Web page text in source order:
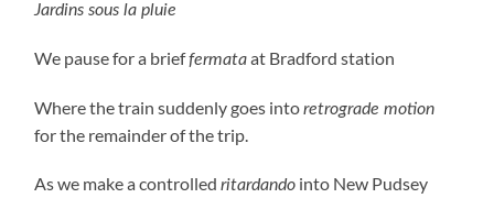
Jardins sous la pluie
We pause for a brieffermataat Bradford station
Where the train suddenly goes intoretrograde motion
for the remainder of the trip.
As we make a controlledritardando into New Pudsey